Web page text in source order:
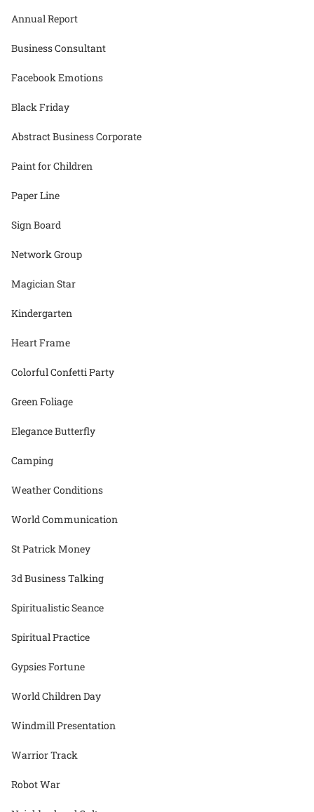
Annual Report
Business Consultant
Facebook Emotions
Black Friday
Abstract Business Corporate
Paint for Children
Paper Line
Sign Board
Network Group
Magician Star
Kindergarten
Heart Frame
Colorful Confetti Party
Green Foliage
Elegance Butterfly
Camping
Weather Conditions
World Communication
St Patrick Money
3d Business Talking
Spiritualistic Seance
Spiritual Practice
Gypsies Fortune
World Children Day
Windmill Presentation
Warrior Track
Robot War